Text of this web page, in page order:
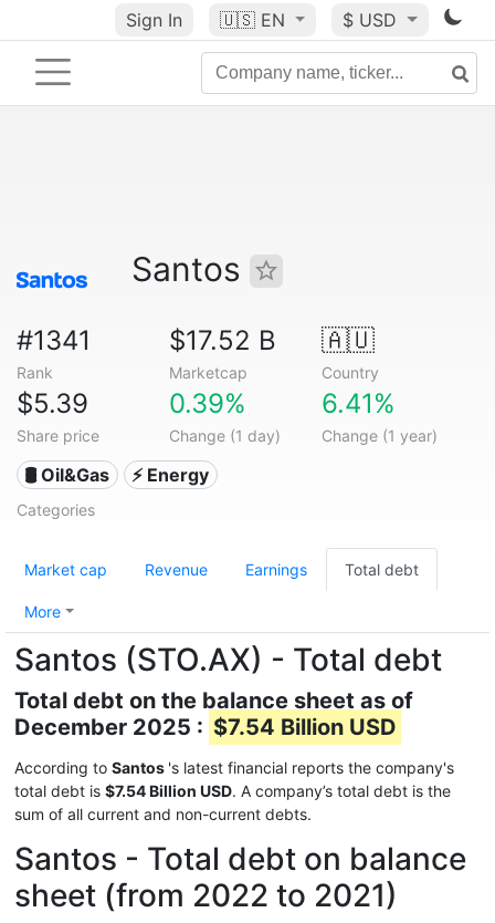
Sign In 🇺🇸 EN $ USD
Santos
#1341
Rank
$17.52 B
Marketcap
🇦🇺
Country
$5.39
Share price
0.39%
Change (1 day)
6.41%
Change (1 year)
🛢 Oil&Gas ⚡ Energy
Categories
Market cap Revenue Earnings Total debt
More
Santos (STO.AX) - Total debt
Total debt on the balance sheet as of
December 2025 : $7.54 Billion USD
According to Santos 's latest financial reports the company's
total debt is $7.54 Billion USD. A company’s total debt is the
sum of all current and non-current debts.
Santos - Total debt on balance
sheet (from 2022 to 2021)